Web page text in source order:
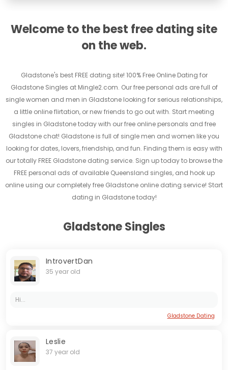
Welcome to the best free dating site
on the web.
Gladstone's best FREE dating site! 100% Free Online Dating for
Gladstone Singles at Mingle2.com. Our free personal ads are full of
single women and men in Gladstone looking for serious relationships,
a little online flirtation, or new friends to go out with. Start meeting
singles in Gladstone today with our free online personals and free
Gladstone chat! Gladstone is full of single men and women like you
looking for dates, lovers, friendship, and fun. Finding them is easy with
our totally FREE Gladstone dating service. Sign up today to browse the
FREE personal ads of available Queensland singles, and hook up
online using our completely free Gladstone online dating service! Start
dating in Gladstone today!
Gladstone Singles
IntrovertDan
35 year old
Hi...
Gladstone Dating
Leslie
37 year old